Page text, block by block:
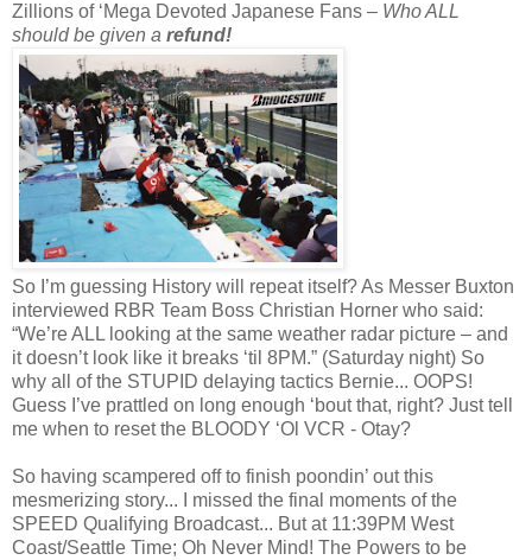
Zillions of ‘Mega Devoted Japanese Fans – Who ALL
should be given a refund!
So I’m guessing History will repeat itself? As Messer Buxton
interviewed RBR Team Boss Christian Horner who said:
“We’re ALL looking at the same weather radar picture – and
it doesn’t look like it breaks ‘til 8PM.” (Saturday night) So
why all of the STUPID delaying tactics Bernie... OOPS!
Guess I’ve prattled on long enough ‘bout that, right? Just tell
me when to reset the BLOODY ‘Ol VCR - Otay?
So having scampered off to finish poondin’ out this
mesmerizing story... I missed the final moments of the
SPEED Qualifying Broadcast... But at 11:39PM West
Coast/Seattle Time; Oh Never Mind! The Powers to be